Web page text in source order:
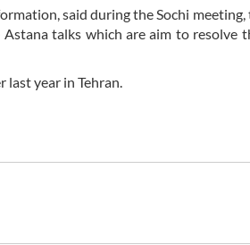
said during the Sochi
talks which are aim to resolve
last year in Tehran.